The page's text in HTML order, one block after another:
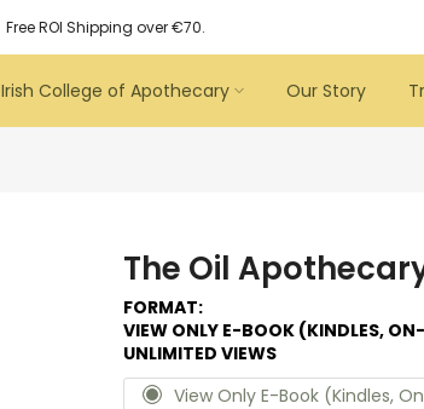
Free ROI Shipping over €70.
Irish College of Apothecary Our Story
The Oil
FORMAT:
VIEW ONLY E-BOOK (KINDLES,
UNLIMITED VIEWS
View Only E-Book (Kindles,